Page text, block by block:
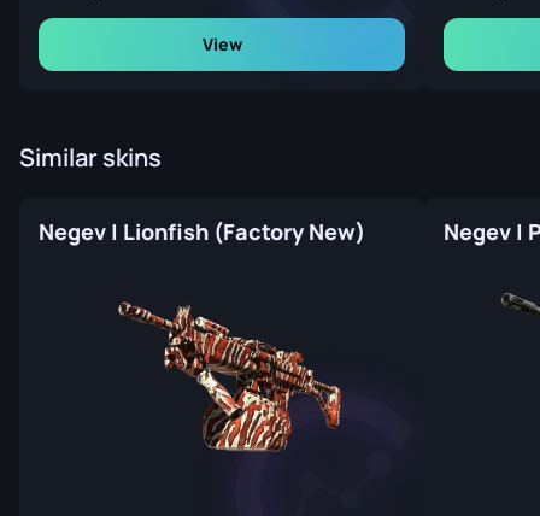
View
Similar skins
Negev | Lionfish (Factory New) Negev |